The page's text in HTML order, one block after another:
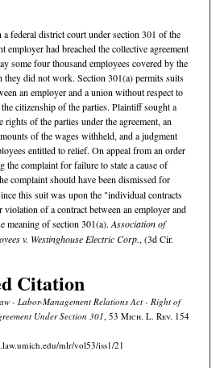
federal district court under section 301 of the
had breached the collective agreement
some four thousand employees covered by the
they did not work. Section 301(a) permits suits
an employer and a union without respect to
citizenship of the parties. Plaintiff sought a
rights of the parties under the agreement, an
of the wages withheld, and a judgment
entitled to relief. On appeal from an order
the complaint for failure to state a cause of
complaint should have been dismissed for
this suit was upon the "individual contracts
of a contract between an employer and
meaning of section 301(a).Association of
v. Westinghouse Electric Corp., (3d Cir.
Citation
- Labor-Management Relations Act - Right of
Under Section 301 , 53 Mich. L. Rev. 154
mlr/vol53/iss1/21